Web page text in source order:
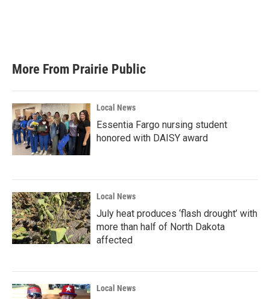
More From Prairie Public
Local News
Essentia Fargo nursing student
honored with DAISY award
Local News
July heat produces ‘flash drought’ with
more than half of North Dakota
affected
Local News